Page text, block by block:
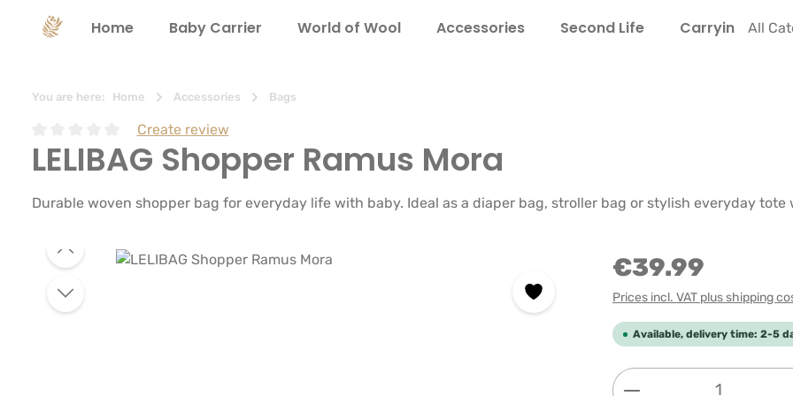
Skip to main navigation
Home Baby Carrier World of Wool Accessories Second Life Carrying All
You are here: Home Accessories Bags
Average rating of 0 out of 5 stars
Create review
LELIBAG Shopper Ramus Mora
Durable woven shopper bag for everyday life with baby. Ideal as a diaper bag, stroller bag or stylish everyday
Skip image gallery €39.99
Prices incl. VAT plus shipping
Available, delivery time: 2-5
Product Quantity: